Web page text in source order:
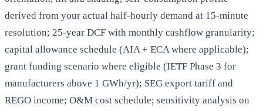
derived from your actual half-hourly demand at 15-minute
resolution; 25-year DCF with monthly cashflow granularity;
capital allowance schedule (AIA + ECA where applicable);
grant funding scenario where eligible (IETF Phase 3 for
manufacturers above 1 GWh/yr); SEG export tariff and
REGO income; O&M cost schedule; sensitivity analysis on